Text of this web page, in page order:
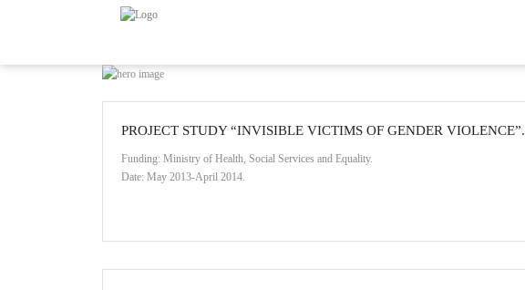
PROJECT STUDY “INVISIBLE VICTIMS OF GENDER VIOLENCE”.
Funding: Ministry of Health, Social Services and Equality.
Date: May 2013-April 2014.